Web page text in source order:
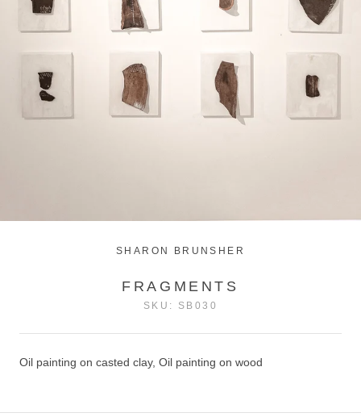
SHARON BRUNSHER
FRAGMENTS
SKU: SB030
Oil painting on casted clay, Oil painting on wood